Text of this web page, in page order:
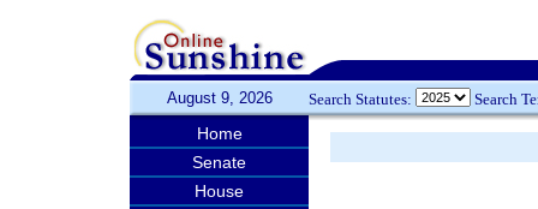
August 9, 2026 Search Statutes: Search
Home
Senate
House